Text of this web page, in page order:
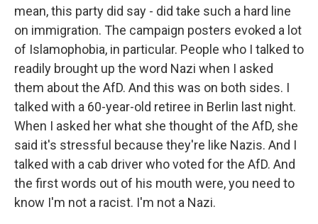
mean, this party did say - did take such a hard line
on immigration. The campaign posters evoked a lot
of Islamophobia, in particular. People who I talked to
readily brought up the word Nazi when I asked
them about the AfD. And this was on both sides. I
talked with a 60-year-old retiree in Berlin last night.
When I asked her what she thought of the AfD, she
said it's stressful because they're like Nazis. And I
talked with a cab driver who voted for the AfD. And
the first words out of his mouth were, you need to
know I'm not a racist. I'm not a Nazi.